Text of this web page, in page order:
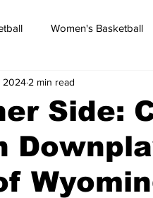
Women's Basketball
Field Tennis
Breaking News
Side:
2024 2 min read